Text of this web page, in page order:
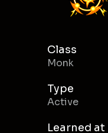
Class
Monk
Type
Active
Learned at